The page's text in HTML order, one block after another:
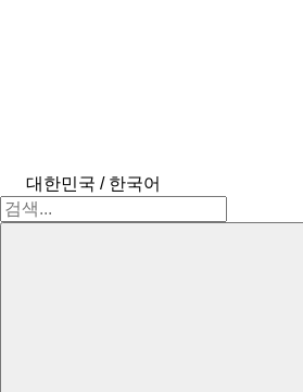
대한민국 / 한국어